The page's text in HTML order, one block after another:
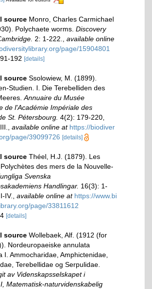
source Monro, Charles Carmichael
Polychaete worms. Discovery
2: 1-222.
available online
page/15904801
192 [details]
source Ssolowiew, M. (1899).
Studien. I. Die Terebelliden des
Annuaire du Musée
de l'Académie Impériale des
St. Pétersbourg. 4(2): 179-220,
available online at https://biodiver
page/39099726 [details]
source Théel, H.J. (1879). Les
des mers de la Nouvelle-
Svenska
Handlingar. 16(3): 1-
IV.
available online at https://www.bi
page/33811612
[details]
source Wollebaek, Alf. (1912 (for
Nordeuropaeiske annulata
I. Ammocharidae, Amphictenidae,
Terebellidae og Serpulidae.
av Videnskapsselskapet i
Matematisk-naturvidenskabelig